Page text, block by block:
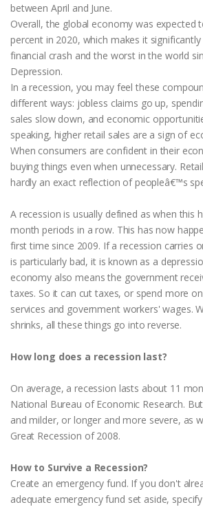
between April and June.
Overall, the global economy was expected
percent in 2020, which makes it
financial crash and the worst in the world
Depression.
In a recession, you may feel these
different ways: jobless claims go up,
sales slow down, and economic
speaking, higher retail sales are a sign of
When consumers are confident in their
buying things even when unnecessary.
hardly an exact reflection of peopleâ€™s
A recession is usually defined as when this
month periods in a row. This has now
first time since 2009. If a recession carries
is particularly bad, it is known as a
economy also means the government
taxes. So it can cut taxes, or spend more
services and government workers' wages.
shrinks, all these things go into reverse.
How long does a recession last?
On average, a recession lasts about 11
National Bureau of Economic Research.
and milder, or longer and more severe, as
Great Recession of 2008.
How to Survive a Recession?
Create an emergency fund. If you don't
adequate emergency fund set aside,